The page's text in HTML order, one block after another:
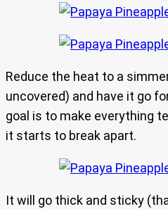
Reduce the heat to a
uncovered) and have it go
goal is to make everything
it starts to break apart.
It will go thick and sticky